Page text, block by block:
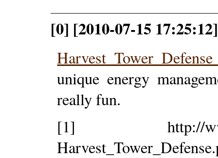
[0] [2010-07-15
Harvest Tower
unique energy
really fun.
[1] http://